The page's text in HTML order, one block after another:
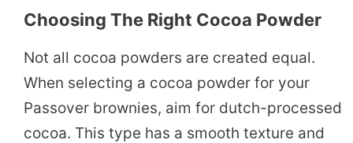
Choosing The Right Cocoa Powder
Not all cocoa powders are created equal.
When selecting a cocoa powder for your
Passover brownies, aim for dutch-processed
cocoa. This type has a smooth texture and